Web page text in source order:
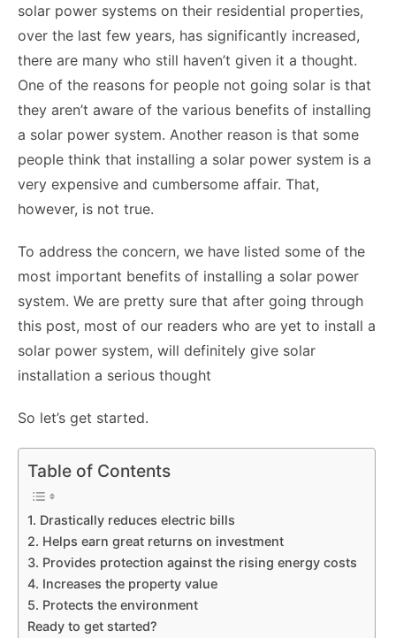
solar power systems on their residential properties,
over the last few years, has significantly increased,
there are many who still haven’t given it a thought.
One of the reasons for people not going solar is that
they aren’t aware of the various benefits of installing
a solar power system. Another reason is that some
people think that installing a solar power system is a
very expensive and cumbersome affair. That,
however, is not true.
To address the concern, we have listed some of the
most important benefits of installing a solar power
system. We are pretty sure that after going through
this post, most of our readers who are yet to install a
solar power system, will definitely give solar
installation a serious thought
So let’s get started.
Table of Contents
1. Drastically reduces electric bills
2. Helps earn great returns on investment
3. Provides protection against the rising energy costs
4. Increases the property value
5. Protects the environment
Ready to get started?